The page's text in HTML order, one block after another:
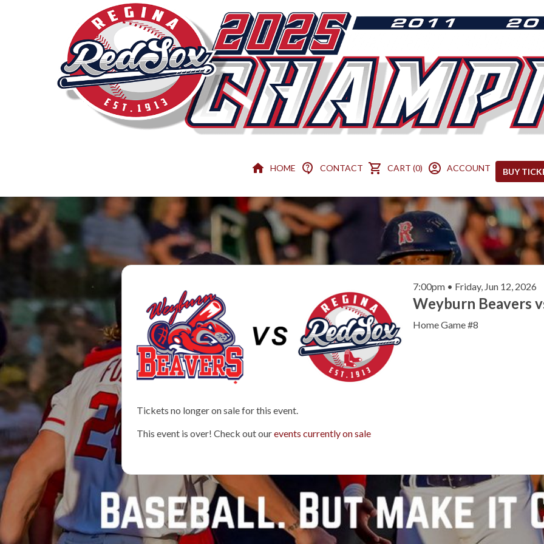
HOME CONTACT CART (0) ACCOUNT BUY
Tickets no longer on sale for this event.
This event is over! Check out ourevents currently on sale
7:00pm • Friday, Jun 12, 2026
Weyburn Beavers
Home Game #8